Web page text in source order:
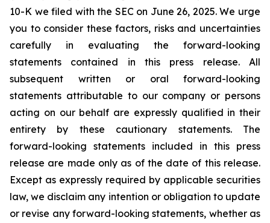
10-K we filed with the SEC on June 26, 2025. We urge
you to consider these factors, risks and uncertainties
carefully in evaluating the forward-looking
statements contained in this press release. All
subsequent written or oral forward-looking
statements attributable to our company or persons
acting on our behalf are expressly qualified in their
entirety by these cautionary statements. The
forward-looking statements included in this press
release are made only as of the date of this release.
Except as expressly required by applicable securities
law, we disclaim any intention or obligation to update
or revise any forward-looking statements, whether as